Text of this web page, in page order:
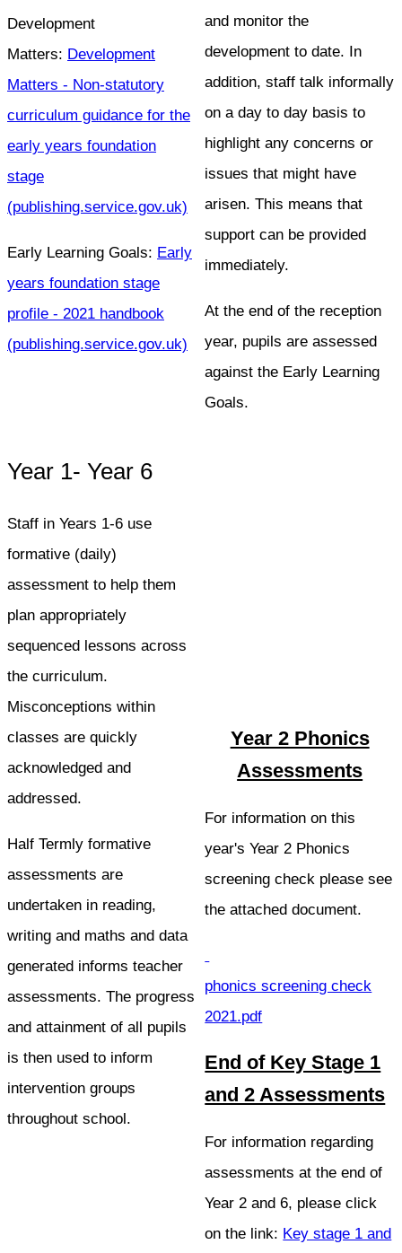
Development
Matters: Development
Matters - Non-statutory
curriculum guidance for the
early years foundation
stage
(publishing.service.gov.uk)
Early Learning Goals: Early
years foundation stage
profile - 2021 handbook
(publishing.service.gov.uk)
and monitor the
development to date. In
addition, staff talk informally
on a day to day basis to
highlight any concerns or
issues that might have
arisen. This means that
support can be provided
immediately.
At the end of the reception
year, pupils are assessed
against the Early Learning
Goals.
Year 1- Year 6
Staff in Years 1-6 use
formative (daily)
assessment to help them
plan appropriately
sequenced lessons across
the curriculum.
Misconceptions within
classes are quickly
acknowledged and
addressed.
Half Termly formative
assessments are
undertaken in reading,
writing and maths and data
generated informs teacher
assessments. The progress
and attainment of all pupils
is then used to inform
intervention groups
throughout school.
Year 2 Phonics
Assessments
For information on this
year's Year 2 Phonics
screening check please see
the attached document.
phonics screening check
2021.pdf
End of Key Stage 1
and 2 Assessments
For information regarding
assessments at the end of
Year 2 and 6, please click
on the link: Key stage 1 and